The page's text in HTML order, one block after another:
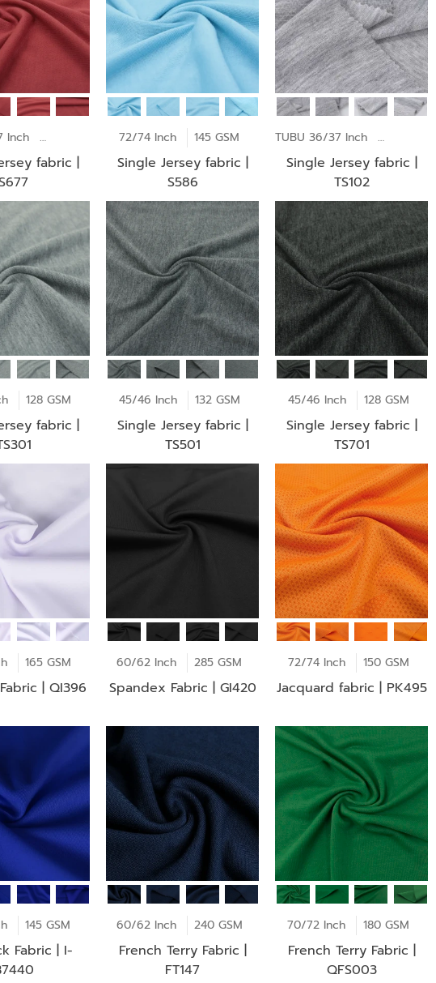
Inch
fabric |
72/74 Inch 145 GSM
Single Jersey fabric |
S586
TUBU 36/37 Inch
Single Jersey fabric |
TS102
128 GSM
fabric |
45/46 Inch 132 GSM
Single Jersey fabric |
TS501
45/46 Inch 128 GSM
Single Jersey fabric |
TS701
165 GSM
| QI396
60/62 Inch 285 GSM
Spandex Fabric | GI420
72/74 Inch 150 GSM
Jacquard fabric | PK495
145 GSM
Fabric | I-
60/62 Inch 240 GSM
French Terry Fabric |
FT147
70/72 Inch 180 GSM
French Terry Fabric |
QFS003